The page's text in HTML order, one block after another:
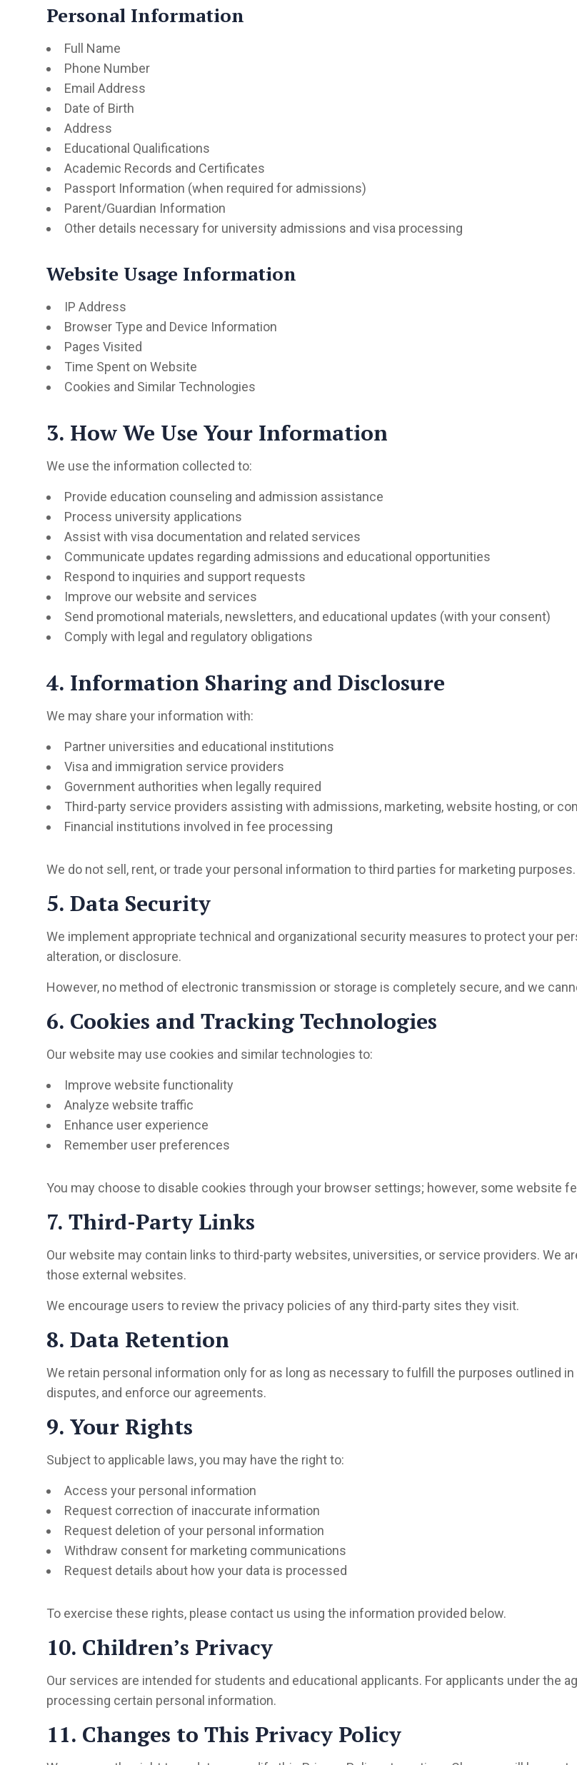
Personal Information
Full Name
Phone Number
Email Address
Date of Birth
Address
Educational Qualifications
Academic Records and Certificates
Passport Information (when required for admissions)
Parent/Guardian Information
Other details necessary for university admissions and visa processing
Website Usage Information
IP Address
Browser Type and Device Information
Pages Visited
Time Spent on Website
Cookies and Similar Technologies
3. How We Use Your Information
We use the information collected to:
Provide education counseling and admission assistance
Process university applications
Assist with visa documentation and related services
Communicate updates regarding admissions and educational opportunities
Respond to inquiries and support requests
Improve our website and services
Send promotional materials, newsletters, and educational updates (with your consent)
Comply with legal and regulatory obligations
4. Information Sharing and Disclosure
We may share your information with:
Partner universities and educational institutions
Visa and immigration service providers
Government authorities when legally required
Third-party service providers assisting with admissions, marketing, website hosting, or
Financial institutions involved in fee processing
We do not sell, rent, or trade your personal information to third parties for marketing purposes.
5. Data Security
We implement appropriate technical and organizational security measures to protect your
alteration, or disclosure.
However, no method of electronic transmission or storage is completely secure, and we
6. Cookies and Tracking Technologies
Our website may use cookies and similar technologies to:
Improve website functionality
Analyze website traffic
Enhance user experience
Remember user preferences
You may choose to disable cookies through your browser settings; however, some website
7. Third-Party Links
Our website may contain links to third-party websites, universities, or service providers. We
those external websites.
We encourage users to review the privacy policies of any third-party sites they visit.
8. Data Retention
We retain personal information only for as long as necessary to fulfill the purposes outlined
disputes, and enforce our agreements.
9. Your Rights
Subject to applicable laws, you may have the right to:
Access your personal information
Request correction of inaccurate information
Request deletion of your personal information
Withdraw consent for marketing communications
Request details about how your data is processed
To exercise these rights, please contact us using the information provided below.
10. Children’s Privacy
Our services are intended for students and educational applicants. For applicants under the
processing certain personal information.
11. Changes to This Privacy Policy